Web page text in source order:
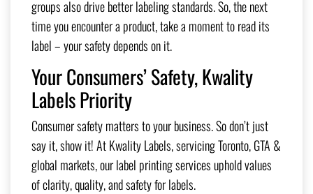
groups also drive better labeling standards. So, the next
time you encounter a product, take a moment to read its
label – your safety depends on it.
Your Consumers’ Safety, Kwality
Labels Priority
Consumer safety matters to your business. So don’t just
say it, show it! At Kwality Labels, servicing Toronto, GTA &
global markets, our label printing services uphold values
of clarity, quality, and safety for labels.